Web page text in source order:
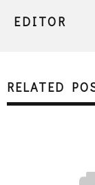
EDITOR
RELATED